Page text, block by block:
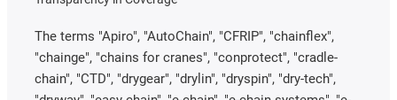
The terms "Apiro", "AutoChain", "CFRIP", "chainflex",
"chainge", "chains for cranes", "conprotect", "cradle-
chain", "CTD", "drygear", "drylin", "dryspin", "dry-tech",